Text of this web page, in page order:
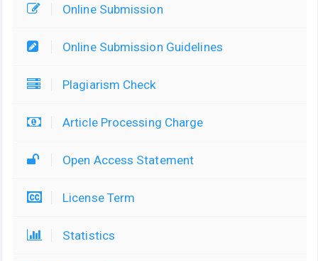
Online Submission
Online Submission Guidelines
Plagiarism Check
Article Processing Charge
Open Access Statement
License Term
Statistics